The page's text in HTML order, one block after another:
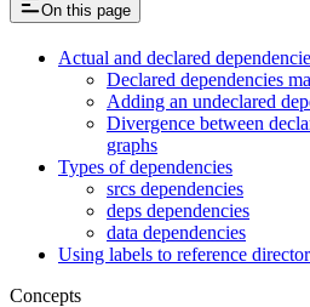
On this page
Actual and declared
Declared dependencies
Adding an undeclared
Divergence between
graphs
Types of dependencies
srcs dependencies
deps dependencies
data dependencies
Using labels to reference
Concepts